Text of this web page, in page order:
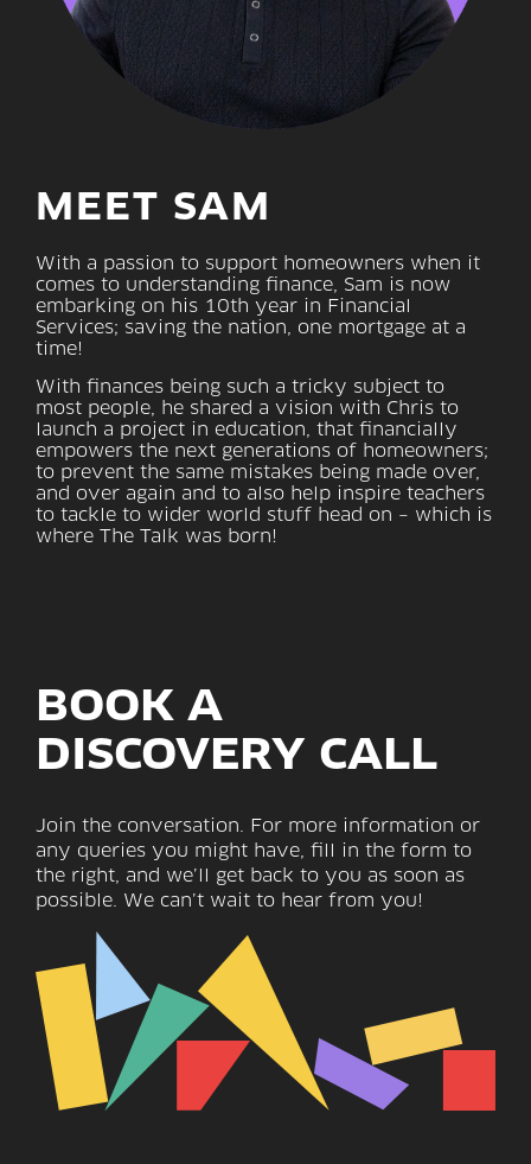
MEET SAM
With a passion to support homeowners when it
comes to understanding finance, Sam is now
embarking on his 10th year in Financial
Services; saving the nation, one mortgage at a
time!
With finances being such a tricky subject to
most people, he shared a vision with Chris to
launch a project in education, that financially
empowers the next generations of homeowners;
to prevent the same mistakes being made over,
and over again and to also help inspire teachers
to tackle to wider world stuff head on – which is
where The Talk was born!
BOOK A
DISCOVERY CALL
Join the conversation. For more information or
any queries you might have, fill in the form to
the right, and we’ll get back to you as soon as
possible. We can’t wait to hear from you!